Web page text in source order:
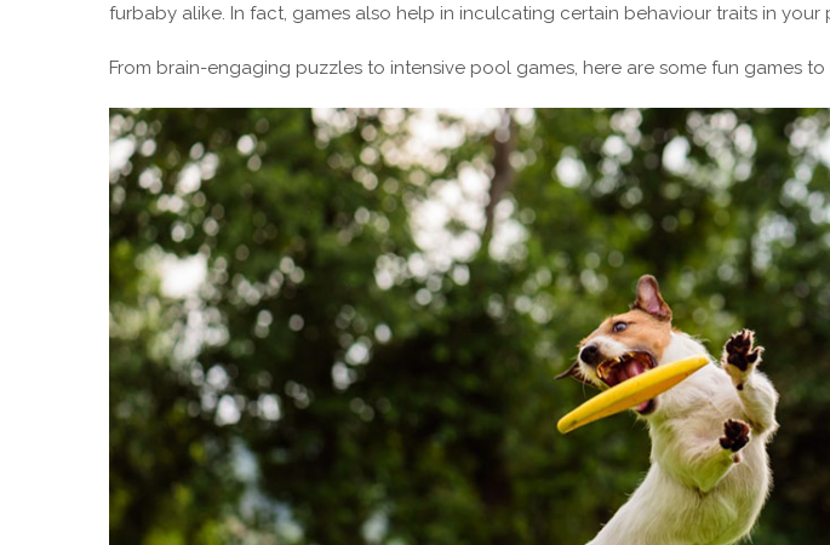
furbaby alike. In fact, games also help in inculcating certain behaviour traits in your
From brain-engaging puzzles to intensive pool games, here are some fun games